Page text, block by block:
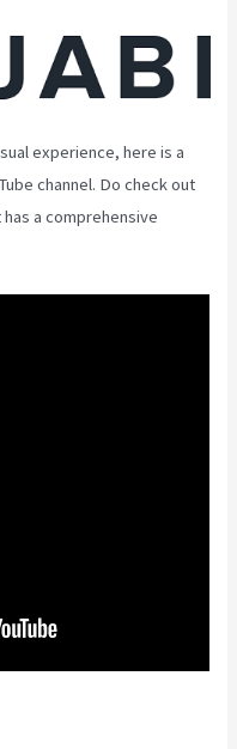
experience, here is a
channel. Do check out
a comprehensive